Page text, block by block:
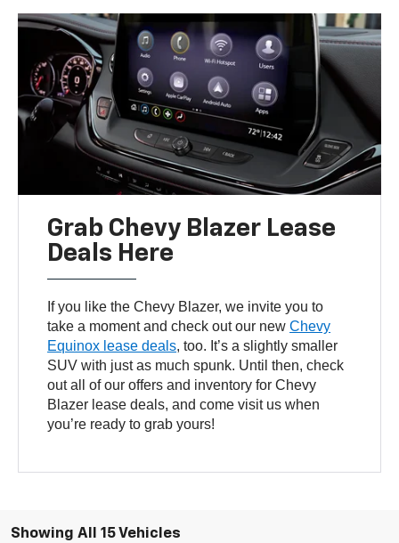
Grab Chevy Blazer Lease
Deals Here
If you like the Chevy Blazer, we invite you to
take a moment and check out our newChevy
Equinox lease deals, too. It’s a slightly smaller
SUV with just as much spunk. Until then, check
out all of our offers and inventory for Chevy
Blazer lease deals, and come visit us when
you’re ready to grab yours!
Showing All 15 Vehicles